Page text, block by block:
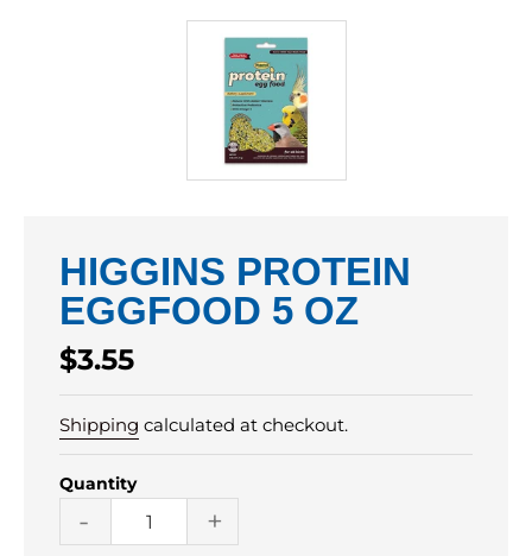
HIGGINS PROTEIN
EGGFOOD 5 OZ
Regular
price
$3.55
Shipping calculated at checkout.
Quantity
- +